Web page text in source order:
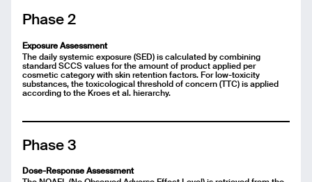
Phase 2
Exposure Assessment
The daily systemic exposure (SED) is calculated by combining
standard SCCS values for the amount of product applied per
cosmetic category with skin retention factors. For low-toxicity
substances, the toxicological threshold of concern (TTC) is applied
according to the Kroes et al. hierarchy.
Phase 3
Dose-Response Assessment